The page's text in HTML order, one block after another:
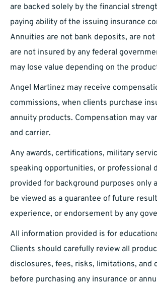
are backed solely by the financial
paying ability of the issuing insurance
Annuities are not bank deposits, are not
are not insured by any federal
may lose value depending on the
Angel Martinez may receive
commissions, when clients purchase
annuity products. Compensation may
and carrier.
Any awards, certifications, military
speaking opportunities, or professional
provided for background purposes only
be viewed as a guarantee of future
experience, or endorsement by any
All information provided is for
Clients should carefully review all
disclosures, fees, risks, limitations, and
before purchasing any insurance or